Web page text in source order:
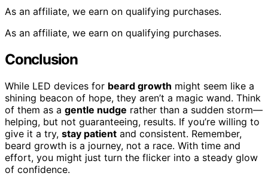
As an affiliate, we earn on qualifying purchases.
As an affiliate, we earn on qualifying purchases.
Conclusion
While LED devices for beard growth might seem like a
shining beacon of hope, they aren’t a magic wand. Think
of them as a gentle nudge rather than a sudden storm—
helping, but not guaranteeing, results. If you’re willing to
give it a try, stay patient and consistent. Remember,
beard growth is a journey, not a race. With time and
effort, you might just turn the flicker into a steady glow
of confidence.